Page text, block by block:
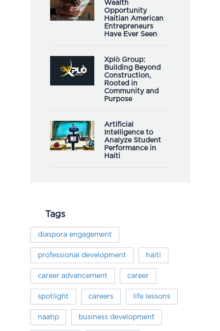
Wealth
Opportunity
Haitian American
Entrepreneurs
Have Ever Seen
Xplò Group:
Building Beyond
Construction,
Rooted in
Community and
Purpose
Artificial
Intelligence to
Analyze Student
Performance in
Haiti
Tags
diaspora engagement
professional development haiti
career advancement career
spotlight careers life lessons
naahp business development